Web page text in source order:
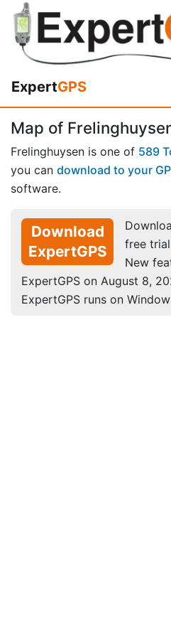
ExpertGPS
Map of
Frelinghuysen is one of 589
you can download to your
software.
Download
ExpertGPS
free
New
ExpertGPS on August 8,
ExpertGPS runs on